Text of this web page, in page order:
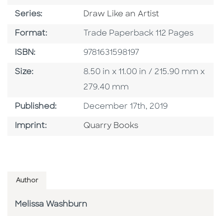
Series: Series
Draw Like an Artist
Format: Format
Trade Paperback 112 Pages
ISBN: ISBN
9781631598197
Size: Size
8.50 in x 11.00 in / 215.90 mm x
279.40 mm
Published: Published Date
December 17th, 2019
Imprint: Go To Imprint
Quarry Books
Author
Melissa Washburn